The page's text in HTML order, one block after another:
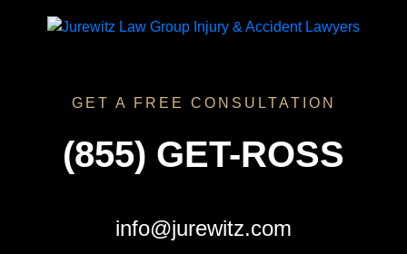
GET A FREE CONSULTATION
(855) GET-ROSS
info@jurewitz.com